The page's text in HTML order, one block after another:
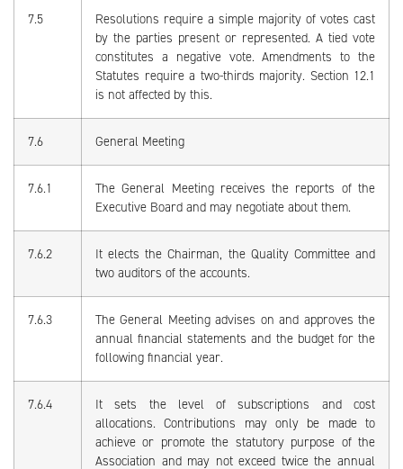
7.5
Resolutions require a simple majority of votes cast
by the parties present or represented. A tied vote
constitutes a negative vote. Amendments to the
Statutes require a two-thirds majority. Section 12.1
is not affected by this.
7.6 General Meeting
7.6.1
The General Meeting receives the reports of the
Executive Board and may negotiate about them.
7.6.2
It elects the Chairman, the Quality Committee and
two auditors of the accounts.
7.6.3
The General Meeting advises on and approves the
annual financial statements and the budget for the
following financial year.
7.6.4
It sets the level of subscriptions and cost
allocations. Contributions may only be made to
achieve or promote the statutory purpose of the
Association and may not exceed twice the annual